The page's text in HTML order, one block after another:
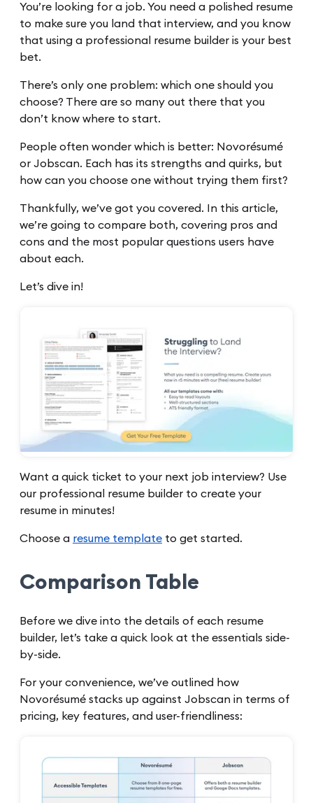
You’re looking for a job. You need a polished resume
to make sure you land that interview, and you know
that using a professional resume builder is your best
bet.
There’s only one problem: which one should you
choose? There are so many out there that you
don’t know where to start.
People often wonder which is better: Novorésumé
or Jobscan. Each has its strengths and quirks, but
how can you choose one without trying them first?
Thankfully, we’ve got you covered. In this article,
we’re going to compare both, covering pros and
cons and the most popular questions users have
about each.
Let’s dive in!
Want a quick ticket to your next job interview? Use
our professional resume builder to create your
resume in minutes!
Choose a resume template to get started.
Comparison Table
Before we dive into the details of each resume
builder, let’s take a quick look at the essentials side-
by-side.
For your convenience, we’ve outlined how
Novorésumé stacks up against Jobscan in terms of
pricing, key features, and user-friendliness: